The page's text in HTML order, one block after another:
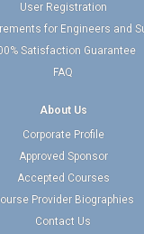
User Registration
for Engineers and
Satisfaction Guarantee
FAQ
About Us
Corporate Profile
Approved Sponsor
Accepted Courses
Provider Biographies
Contact Us